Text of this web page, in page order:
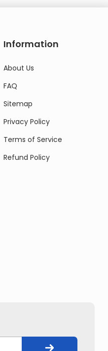
Information
About Us
FAQ
Sitemap
Privacy Policy
Terms of Service
Refund Policy